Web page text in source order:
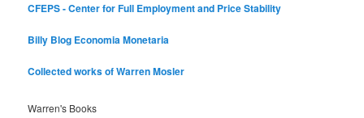
CFEPS - Center for Full Employment and Price Stability
Billy Blog Economia Monetaria
Collected works of Warren Mosler
Warren's Books